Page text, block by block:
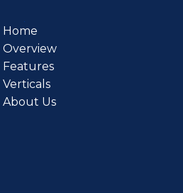
Home
Overview
Features
Verticals
About Us